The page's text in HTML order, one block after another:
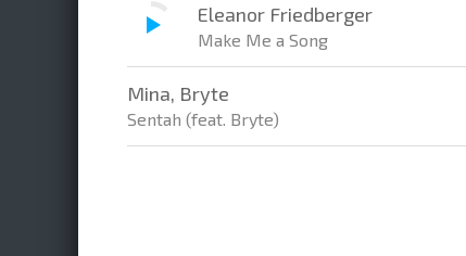
Eleanor Friedberger
Make Me a Song
Mina, Bryte
Sentah (feat. Bryte)